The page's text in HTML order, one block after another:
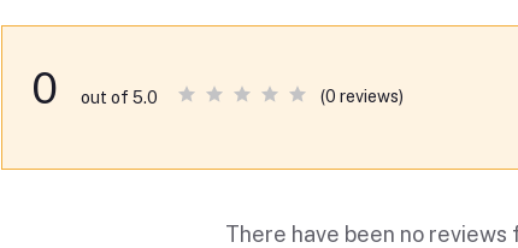
0 out of 5.0 (0 reviews)
There have been no